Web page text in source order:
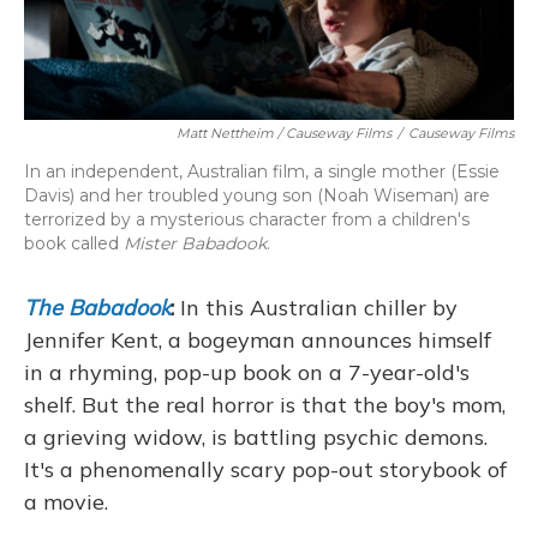
Matt Nettheim / Causeway Films / Causeway Films
In an independent, Australian film, a single mother (Essie
Davis) and her troubled young son (Noah Wiseman) are
terrorized by a mysterious character from a children's
book called Mister Babadook.
The Babadook:In this Australian chiller by
Jennifer Kent, a bogeyman announces himself
in a rhyming, pop-up book on a 7-year-old's
shelf. But the real horror is that the boy's mom,
a grieving widow, is battling psychic demons.
It's a phenomenally scary pop-out storybook of
a movie.